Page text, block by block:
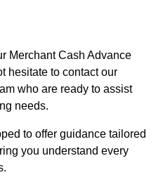
Merchant Cash Advance
hesitate to contact our
who are ready to assist
needs.
to offer guidance tailored
you understand every